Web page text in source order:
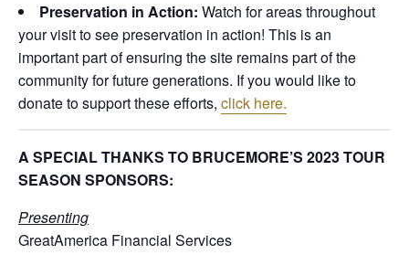
Preservation in Action: Watch for areas throughout
your visit to see preservation in action! This is an
important part of ensuring the site remains part of the
community for future generations. If you would like to
donate to support these efforts, click here.
A SPECIAL THANKS TO BRUCEMORE’S 2023 TOUR
SEASON SPONSORS:
Presenting
GreatAmerica Financial Services